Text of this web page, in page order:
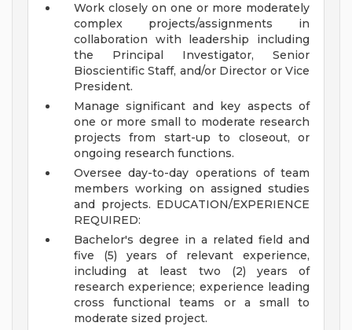
Work closely on one or more moderately
complex projects/assignments in
collaboration with leadership including
the Principal Investigator, Senior
Bioscientific Staff, and/or Director or Vice
President.
Manage significant and key aspects of
one or more small to moderate research
projects from start-up to closeout, or
ongoing research functions.
Oversee day-to-day operations of team
members working on assigned studies
and projects. EDUCATION/EXPERIENCE
REQUIRED:
Bachelor's degree in a related field and
five (5) years of relevant experience,
including at least two (2) years of
research experience; experience leading
cross functional teams or a small to
moderate sized project.